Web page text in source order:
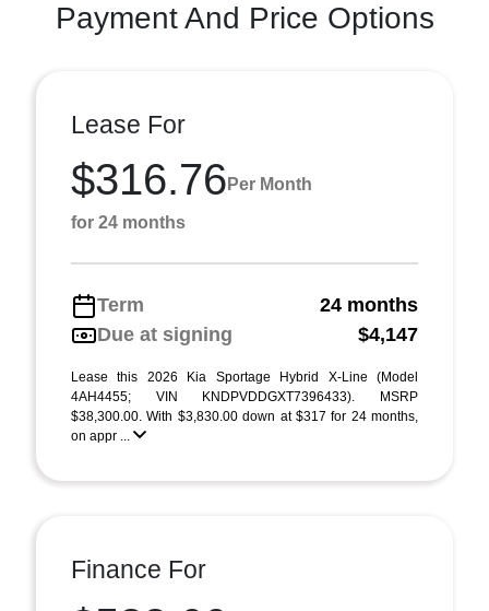
Payment And Price Options
Lease For
$316.76 Per Month
for 24 months
Term
24 months
Due at signing
$4,147
Lease this 2026 Kia Sportage Hybrid X-Line (Model
4AH4455; VIN KNDPVDDGXT7396433). MSRP
$38,300.00. With $3,830.00 down at $317 for 24 months,
on appr ...
Finance For